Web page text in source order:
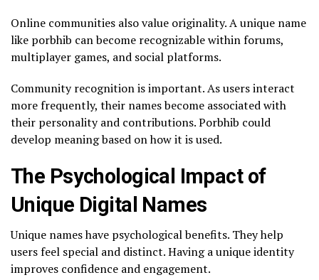
Online communities also value originality. A unique name
like porbhib can become recognizable within forums,
multiplayer games, and social platforms.
Community recognition is important. As users interact
more frequently, their names become associated with
their personality and contributions. Porbhib could
develop meaning based on how it is used.
The Psychological Impact of
Unique Digital Names
Unique names have psychological benefits. They help
users feel special and distinct. Having a unique identity
improves confidence and engagement.